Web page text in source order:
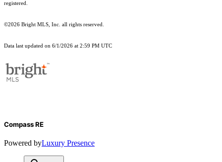
registered.
©2026 Bright MLS, Inc. all rights reserved.
Data last updated on 6/1/2026 at 2:59 PM UTC
Compass RE
Powered byLuxury Presence